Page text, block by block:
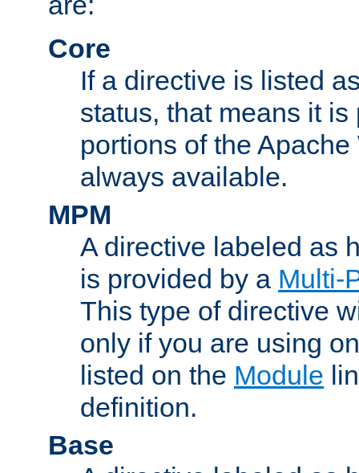
Core
If a directive is listed
status, that means it
portions of the
always available.
MPM
A directive labeled as
is provided by a Multi-
This type of directive
only if you are using
listed on the Module
definition.
Base